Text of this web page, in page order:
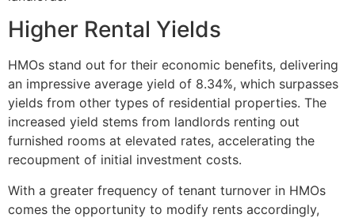
Higher Rental Yields
HMOs stand out for their economic benefits, delivering
an impressive average yield of 8.34%, which surpasses
yields from other types of residential properties. The
increased yield stems from landlords renting out
furnished rooms at elevated rates, accelerating the
recoupment of initial investment costs.
With a greater frequency of tenant turnover in HMOs
comes the opportunity to modify rents accordingly,